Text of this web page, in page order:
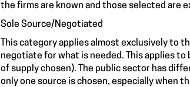
the firms are known and those selected are
Sole Source/Negotiated
This category applies almost exclusively to
negotiate for what is needed. This applies
of supply chosen). The public sector has
only one source is chosen, especially when